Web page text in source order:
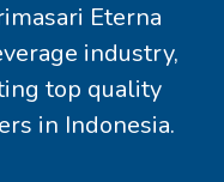
Eterna
industry,
top quality
in Indonesia.